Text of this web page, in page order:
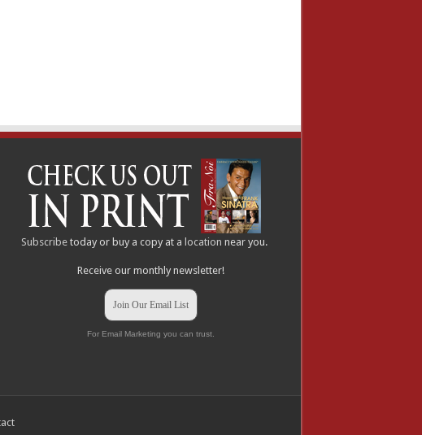
Subscribe today or buy a copy at alocation near you.
Receive our monthly newsletter!
Join Our Email List
For Email Marketing you can trust.